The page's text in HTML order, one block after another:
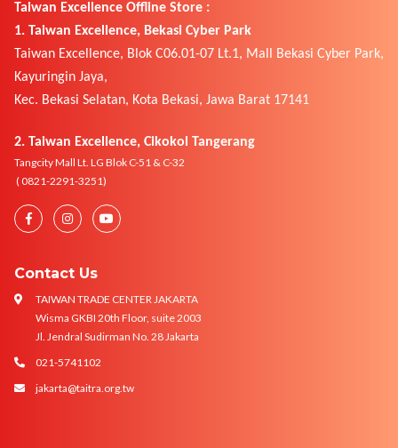
Taiwan Excellence Offline Store :
1. Taiwan Excellence, Bekasi Cyber Park
Taiwan Excellence, Blok C06.01-07 Lt.1, Mall Bekasi Cyber Park,
Kayuringin Jaya,
Kec. Bekasi Selatan, Kota Bekasi, Jawa Barat 17141
2. Taiwan Excellence, Cikokol Tangerang
Tangcity Mall Lt. LG Blok C-51 & C-32
( 0821-2291-3251)
Contact Us
TAIWAN TRADE CENTER JAKARTA
Wisma GKBI 20th Floor, suite 2003
Jl. Jendral Sudirman No. 28 Jakarta
021-5741102
jakarta@taitra.org.tw